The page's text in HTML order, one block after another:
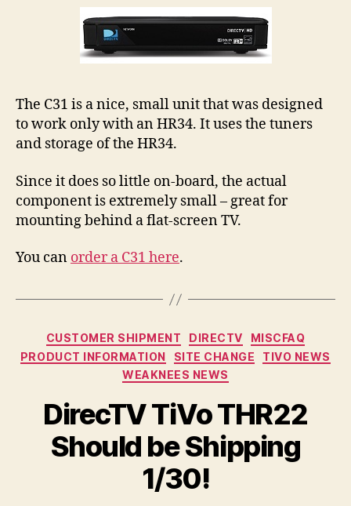
The C31 is a nice, small unit that was designed
to work only with an HR34. It uses the tuners
and storage of the HR34.
Since it does so little on-board, the actual
component is extremely small – great for
mounting behind a flat-screen TV.
You can order a C31 here.
Categories
CUSTOMER SHIPMENT DIRECTV
MISCFAQ
PRODUCT INFORMATION
SITE CHANGE
TIVO NEWS
WEAKNEES NEWS
DirecTV TiVo THR22
Should be Shipping
1/30!